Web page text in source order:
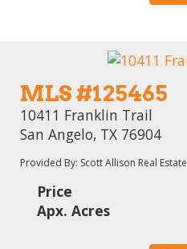
MLS #125465
10411 Franklin Trail
San Angelo, TX 76904
Provided By: Scott Allison Real Estate
Price
Apx. Acres